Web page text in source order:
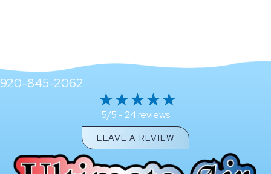
920-845-2062
5/5 - 24 reviews
LEAVE A REVIEW